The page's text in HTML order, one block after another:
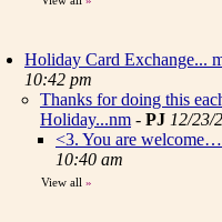
Holiday Card Exchange...
10:42 pm
Thanks for doing this
Holiday...nm - PJ 12/23/
<3. You are
10:40 am
View all »